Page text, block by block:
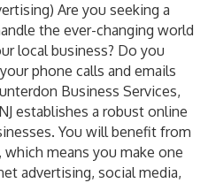
Are you seeking a
the ever-changing world
local business? Do you
phone calls and emails
Business Services,
establishes a robust online
You will benefit from
means you make one
advertising, social media,